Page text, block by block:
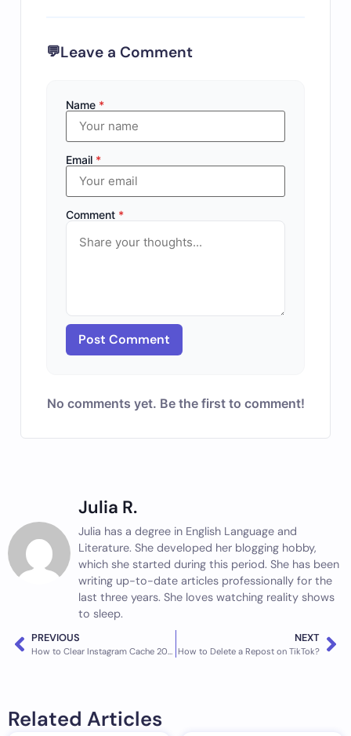
Leave a Comment
Name *
Email *
Comment *
Post Comment
No comments yet. Be the first to comment!
Julia R.
Julia has a degree in English Language and
Literature. She developed her blogging hobby,
which she started during this period. She has been
writing up-to-date articles professionally for the
last three years. She loves watching reality shows
to sleep.
PREVIOUS
How to Clear Instagram Cache 2023 | iPhone & Android
NEXT
How to Delete a Repost on TikTok?
Related Articles